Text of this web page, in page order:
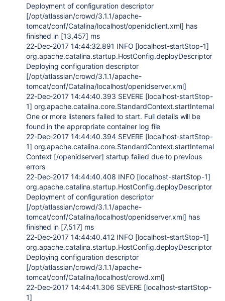
Deployment of configuration descriptor
[/opt/atlassian/crowd/3.1.1/apache-
tomcat/conf/Catalina/localhost/openidclient.xml] has
finished in [13,457] ms
22-Dec-2017 14:44:32.891 INFO [localhost-startStop-1]
org.apache.catalina.startup.HostConfig.deployDescriptor
Deploying configuration descriptor
[/opt/atlassian/crowd/3.1.1/apache-
tomcat/conf/Catalina/localhost/openidserver.xml]
22-Dec-2017 14:44:40.393 SEVERE [localhost-startStop-
1] org.apache.catalina.core.StandardContext.startInternal
One or more listeners failed to start. Full details will be
found in the appropriate container log file
22-Dec-2017 14:44:40.394 SEVERE [localhost-startStop-
1] org.apache.catalina.core.StandardContext.startInternal
Context [/openidserver] startup failed due to previous
errors
22-Dec-2017 14:44:40.408 INFO [localhost-startStop-1]
org.apache.catalina.startup.HostConfig.deployDescriptor
Deployment of configuration descriptor
[/opt/atlassian/crowd/3.1.1/apache-
tomcat/conf/Catalina/localhost/openidserver.xml] has
finished in [7,517] ms
22-Dec-2017 14:44:40.412 INFO [localhost-startStop-1]
org.apache.catalina.startup.HostConfig.deployDescriptor
Deploying configuration descriptor
[/opt/atlassian/crowd/3.1.1/apache-
tomcat/conf/Catalina/localhost/crowd.xml]
22-Dec-2017 14:44:41.306 SEVERE [localhost-startStop-
1]